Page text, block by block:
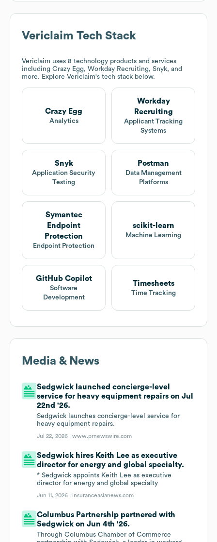
Vericlaim Tech Stack
Vericlaim uses 8 technology products and services
including Crazy Egg, Workday Recruiting, Snyk, and
more. Explore Vericlaim's tech stack below.
Crazy Egg
Analytics
Workday
Recruiting
Applicant Tracking
Systems
Snyk
Application Security
Testing
Postman
Data Management
Platforms
Symantec
Endpoint
Protection
Endpoint Protection
scikit-learn
Machine Learning
GitHub Copilot
Software
Development
Timesheets
Time Tracking
Media & News
Sedgwick launched concierge-level
service for heavy equipment repairs on Jul
22nd '26.
Sedgwick launches concierge-level service for
heavy equipment repairs.
Jul 22, 2026 |www.prnewswire.com
Sedgwick hires Keith Lee as executive
director for energy and global specialty.
* Sedgwick appoints Keith Lee as executive
director for energy and global specialty
Jun 11, 2026 | insuranceasianews.com
Columbus Partnership partnered with
Sedgwick on Jun 4th '26.
Through Columbus Chamber of Commerce